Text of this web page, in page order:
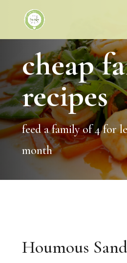
cheap
recipes
feed a family of 4 for
month
Houmous